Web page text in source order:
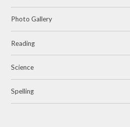
Photo Gallery
Reading
Science
Spelling